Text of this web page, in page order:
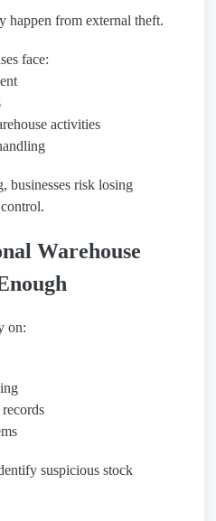
happen from external theft.
face:
activities
businesses risk losing
Warehouse
on:
suspicious stock